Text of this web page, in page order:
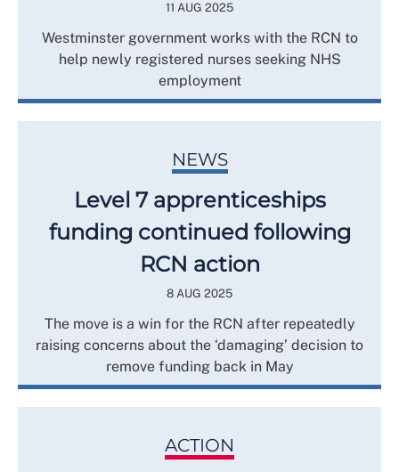
11 AUG 2025
Westminster government works with the RCN to
help newly registered nurses seeking NHS
employment
NEWS
Level 7 apprenticeships
funding continued following
RCN action
8 AUG 2025
The move is a win for the RCN after repeatedly
raising concerns about the ‘damaging’ decision to
remove funding back in May
ACTION